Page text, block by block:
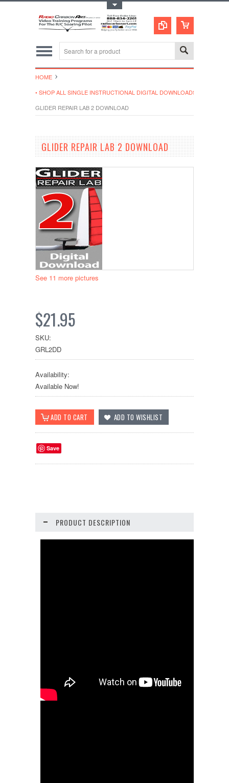
HOME
• SHOP ALL SINGLE INSTRUCTIONAL DIGITAL DOWNLOADS
GLIDER REPAIR LAB 2 DOWNLOAD
GLIDER REPAIR LAB 2 DOWNLOAD
See 11 more pictures
$21.95
SKU:
GRL2DD
Availability:
Available Now!
Save
PRODUCT DESCRIPTION